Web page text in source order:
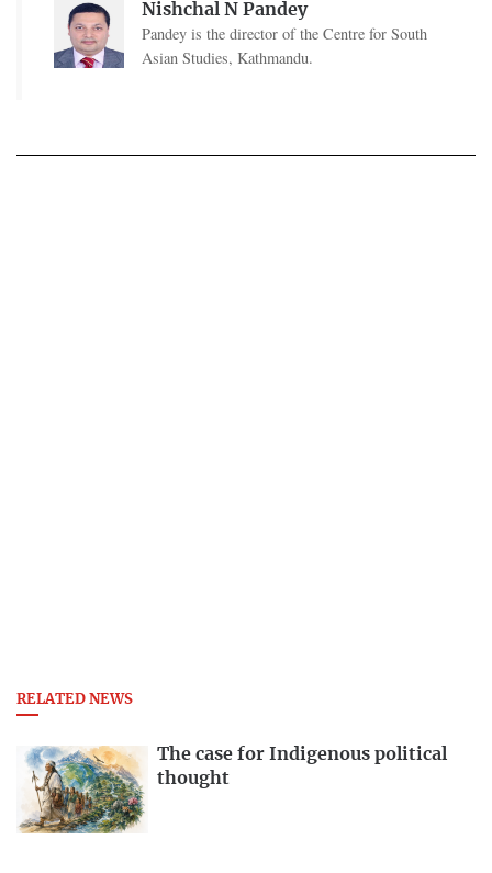
Nishchal N Pandey
Pandey is the director of the Centre for South
Asian Studies, Kathmandu.
RELATED NEWS
The case for Indigenous political
thought